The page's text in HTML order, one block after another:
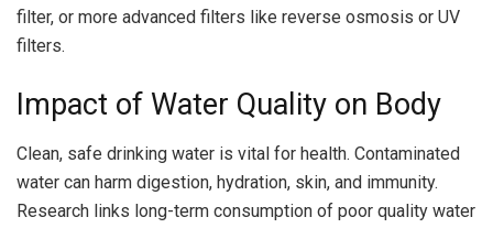
filter, or more advanced filters like reverse osmosis or UV
filters.
Impact of Water Quality on Body
Clean, safe drinking water is vital for health. Contaminated
water can harm digestion, hydration, skin, and immunity.
Research links long-term consumption of poor quality water